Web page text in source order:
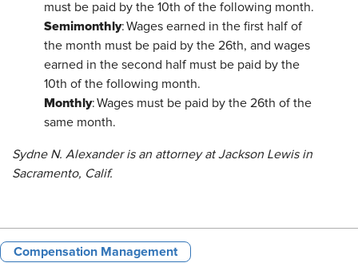
must be paid by the 10th of the following month.
Semimonthly: Wages earned in the first half of
the month must be paid by the 26th, and wages
earned in the second half must be paid by the
10th of the following month.
Monthly: Wages must be paid by the 26th of the
same month.
Sydne N. Alexander is an attorney at Jackson Lewis in
Sacramento, Calif.
Compensation Management